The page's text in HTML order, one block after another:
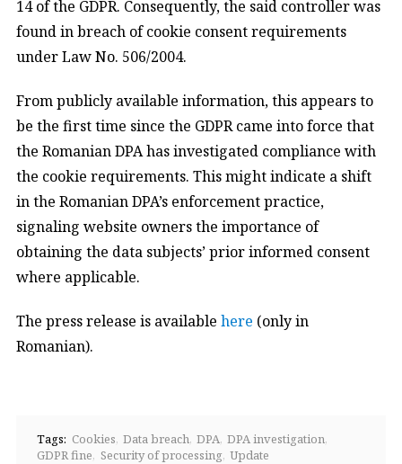
14 of the GDPR. Consequently, the said controller was
found in breach of cookie consent requirements
under Law No. 506/2004.
From publicly available information, this appears to
be the first time since the GDPR came into force that
the Romanian DPA has investigated compliance with
the cookie requirements. This might indicate a shift
in the Romanian DPA’s enforcement practice,
signaling website owners the importance of
obtaining the data subjects’ prior informed consent
where applicable.
The press release is available here (only in
Romanian).
Tags: Cookies Data breach DPA DPA investigation
GDPR fine Security of processing Update